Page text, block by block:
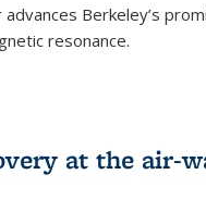
Berkeley’s
resonance.
at the air-